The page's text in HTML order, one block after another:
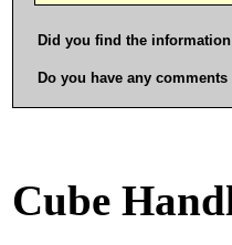
Did you find the
Do you have any
Cube